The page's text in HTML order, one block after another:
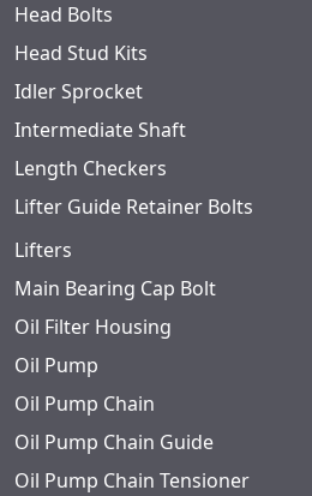
Head Bolts
Head Stud Kits
Idler Sprocket
Intermediate Shaft
Length Checkers
Lifter Guide Retainer Bolts
Lifters
Main Bearing Cap Bolt
Oil Filter Housing
Oil Pump
Oil Pump Chain
Oil Pump Chain Guide
Oil Pump Chain Tensioner